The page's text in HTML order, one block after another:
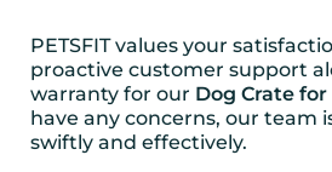
PETSFIT values your
proactive customer support
warranty for our Dog Crate
have any concerns, our team
swiftly and effectively.